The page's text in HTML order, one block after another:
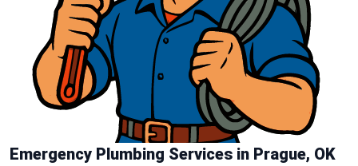
Emergency Plumbing Services in Prague, OK